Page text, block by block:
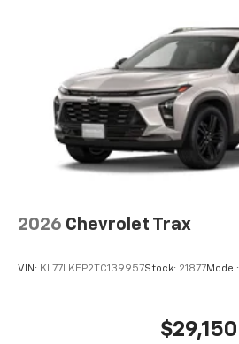
2026 Chevrolet Trax
VIN: KL77LKEP2TC139957Stock: 21877Model:
$29,150